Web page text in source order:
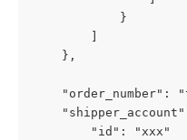
            }
    },
"order_number":
        "id": "xxx"